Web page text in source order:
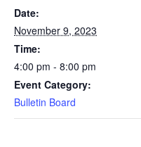
Date:
November 9, 2023
Time:
4:00 pm - 8:00 pm
Event Category:
Bulletin Board